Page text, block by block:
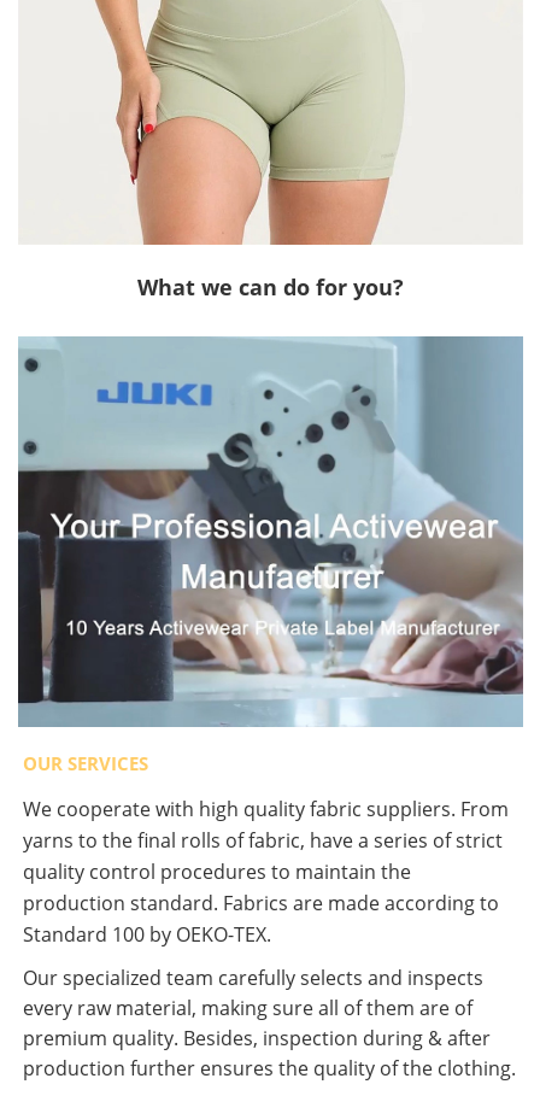
What we can do for you?
OUR SERVICES
We cooperate with high quality fabric suppliers. From
yarns to the final rolls of fabric, have a series of strict
quality control procedures to maintain the
production standard. Fabrics are made according to
Standard 100 by OEKO-TEX.
Our specialized team carefully selects and inspects
every raw material, making sure all of them are of
premium quality. Besides, inspection during & after
production further ensures the quality of the clothing.